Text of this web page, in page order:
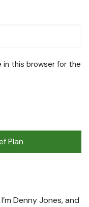
in this browser for the
Plan
Denny Jones, and